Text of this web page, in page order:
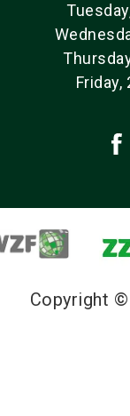
Friday,
Copyright